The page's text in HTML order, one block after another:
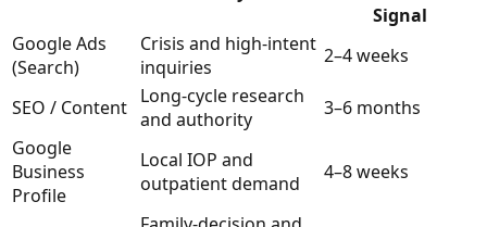
Signal
Google Ads
(Search)
Crisis and high-intent
inquiries
2–4 weeks
SEO / Content Long-cycle research
and authority
3–6 months
Google
Business
Profile
Local IOP and
outpatient demand
4–8 weeks